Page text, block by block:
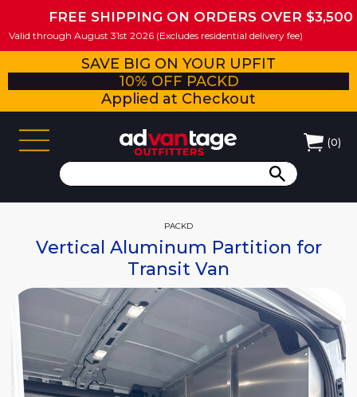
FREE SHIPPING ON ORDERS OVER $3,500
Valid through August 31st 2026 (Excludes residential delivery fee)
SAVE BIG ON YOUR UPFIT
10% OFF PACKD
Applied at Checkout
(0)
PACKD
Vertical Aluminum Partition for
Transit Van